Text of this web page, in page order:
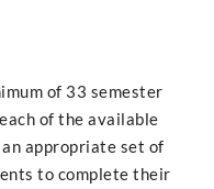
of 33 semester
of the available
an appropriate set of
to complete their